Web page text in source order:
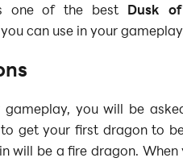
one of the best Dusk
you can use in your
you will be
get your first dragon to
will be a fire dragon. When